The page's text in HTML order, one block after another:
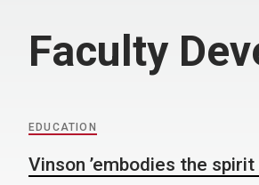
Faculty
EDUCATION
Vinson ’embodies the